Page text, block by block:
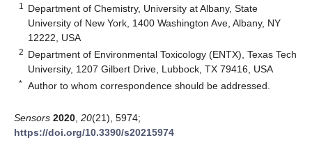
1
Department of Chemistry, University at Albany, State
University of New York, 1400 Washington Ave, Albany, NY
12222, USA
2 Department of Environmental Toxicology (ENTX), Texas Tech
University, 1207 Gilbert Drive, Lubbock, TX 79416, USA
* Author to whom correspondence should be addressed.
Sensors 2020 20(21), 5974;
https://doi.org/10.3390/s20215974